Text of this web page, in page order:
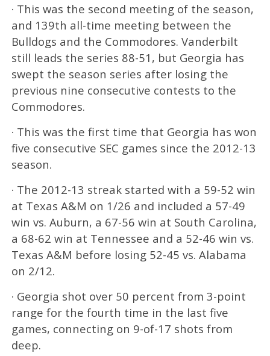
· This was the second meeting of the season,
and 139th all-time meeting between the
Bulldogs and the Commodores. Vanderbilt
still leads the series 88-51, but Georgia has
swept the season series after losing the
previous nine consecutive contests to the
Commodores.
· This was the first time that Georgia has won
five consecutive SEC games since the 2012-13
season.
· The 2012-13 streak started with a 59-52 win
at Texas A&M on 1/26 and included a 57-49
win vs. Auburn, a 67-56 win at South Carolina,
a 68-62 win at Tennessee and a 52-46 win vs.
Texas A&M before losing 52-45 vs. Alabama
on 2/12.
· Georgia shot over 50 percent from 3-point
range for the fourth time in the last five
games, connecting on 9-of-17 shots from
deep.